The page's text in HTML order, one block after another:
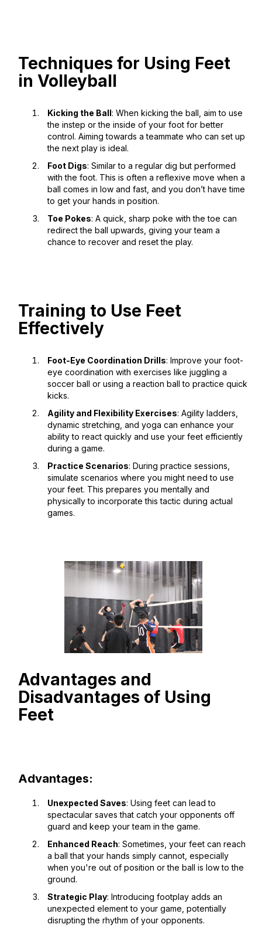
Techniques for Using Feet
in Volleyball
Kicking the Ball: When kicking the ball, aim to use
the instep or the inside of your foot for better
control. Aiming towards a teammate who can set up
the next play is ideal.
Foot Digs: Similar to a regular dig but performed
with the foot. This is often a reflexive move when a
ball comes in low and fast, and you don’t have time
to get your hands in position.
Toe Pokes: A quick, sharp poke with the toe can
redirect the ball upwards, giving your team a
chance to recover and reset the play.
Training to Use Feet
Effectively
Foot-Eye Coordination Drills: Improve your foot-
eye coordination with exercises like juggling a
soccer ball or using a reaction ball to practice quick
kicks.
Agility and Flexibility Exercises: Agility ladders,
dynamic stretching, and yoga can enhance your
ability to react quickly and use your feet efficiently
during a game.
Practice Scenarios: During practice sessions,
simulate scenarios where you might need to use
your feet. This prepares you mentally and
physically to incorporate this tactic during actual
games.
Advantages and
Disadvantages of Using
Feet
Advantages:
Unexpected Saves: Using feet can lead to
spectacular saves that catch your opponents off
guard and keep your team in the game.
Enhanced Reach: Sometimes, your feet can reach
a ball that your hands simply cannot, especially
when you're out of position or the ball is low to the
ground.
Strategic Play: Introducing footplay adds an
unexpected element to your game, potentially
disrupting the rhythm of your opponents.